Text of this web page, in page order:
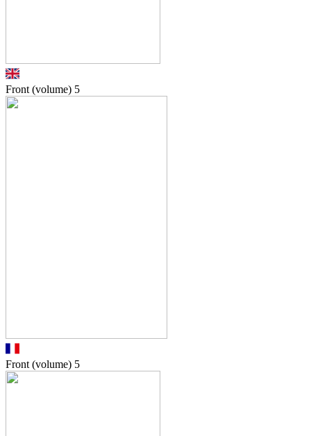
Front (volume) 5
Front (volume) 5